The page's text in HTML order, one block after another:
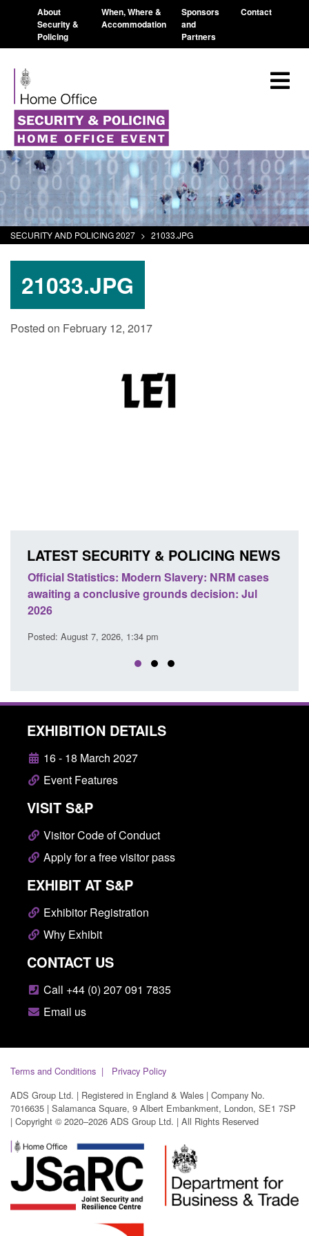
About
Security &
Policing
When, Where &
Accommodation
Sponsors
and
Partners
Contact
SECURITY AND POLICING 2027 > 21033.JPG
21033.JPG
Posted on February 12, 2017
LATEST SECURITY & POLICING NEWS
Official Statistics: Modern Slavery: NRM cases
awaiting a conclusive grounds decision: Jul
2026
Posted: August 7, 2026, 1:34 pm
EXHIBITION DETAILS
16 - 18 March 2027
Event Features
VISIT S&P
Visitor Code of Conduct
Apply for a free visitor pass
EXHIBIT AT S&P
Exhibitor Registration
Why Exhibit
CONTACT US
Call +44 (0) 207 091 7835
Email us
Terms and Conditions
Privacy Policy
ADS Group Ltd. | Registered in England & Wales | Company No.
7016635 | Salamanca Square, 9 Albert Embankment, London, SE1 7SP
| Copyright © 2020–2026 ADS Group Ltd. | All Rights Reserved